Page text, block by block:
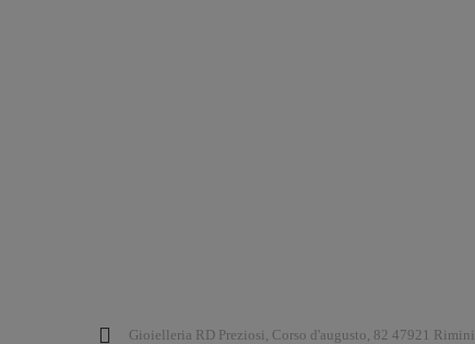
Gioielleria RD Preziosi, Corso d'augusto, 82 47921 Rimini